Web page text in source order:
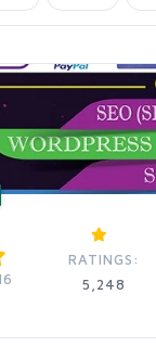
RATINGS:
5,248